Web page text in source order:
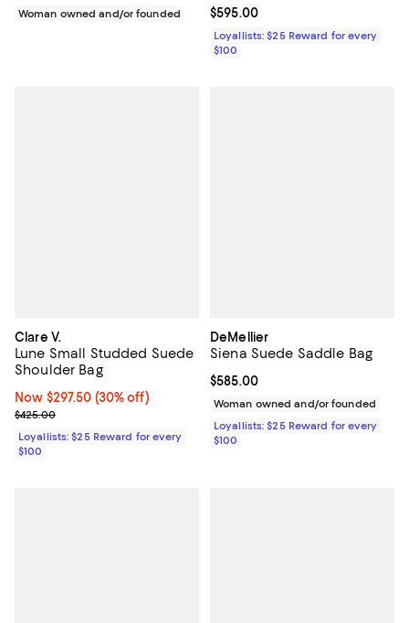
Woman owned and/or founded Current price $595.00; ;
$595.00
Loyallists: $25 Reward for every
$100
Clare V.
Lune Small Studded Suede
Shoulder Bag
Now $297.50; 30% off;
Now $297.50 (30% off)
Previous price $425.00
$425.00
Loyallists: $25 Reward for every
$100
DeMellier
Siena Suede Saddle Bag
Current price $585.00; ;
$585.00
Woman owned and/or founded
Loyallists: $25 Reward for every
$100